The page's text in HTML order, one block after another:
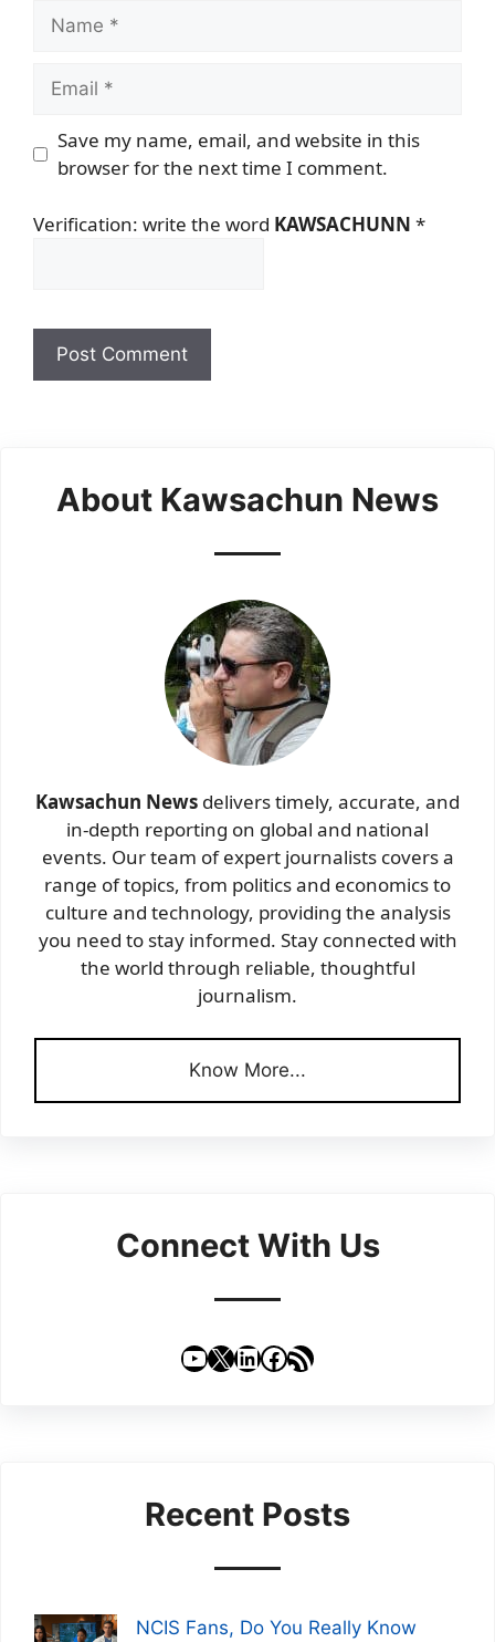
Name
Email
Save my name, email, and website in this
browser for the next time I comment.
Verification: write the word KAWSACHUNN *
About Kawsachun News
Kawsachun News delivers timely, accurate, and
in-depth reporting on global and national
events. Our team of expert journalists covers a
range of topics, from politics and economics to
culture and technology, providing the analysis
you need to stay informed. Stay connected with
the world through reliable, thoughtful
journalism.
Know More...
Connect With Us
YouTube
X LinkedIn
Facebook
RSS Feed
Recent Posts
NCIS Fans, Do You Really Know